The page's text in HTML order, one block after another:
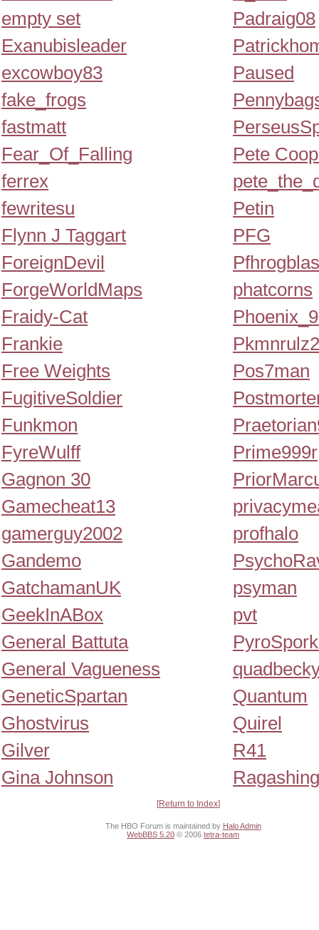
empty set
Exanubisleader
excowboy83
fake_frogs
fastmatt
Fear_Of_Falling
ferrex
fewritesu
Flynn J Taggart
ForeignDevil
ForgeWorldMaps
Fraidy-Cat
Frankie
Free Weights
FugitiveSoldier
Funkmon
FyreWulff
Gagnon 30
Gamecheat13
gamerguy2002
Gandemo
GatchamanUK
GeekInABox
General Battuta
General Vagueness
GeneticSpartan
Ghostvirus
Gilver
Gina Johnson
Padraig08
Paused
Pete
Petin
PFG
phatcorns
Pos7man
Prime999r
profhalo
psyman
pvt
Quantum
Quirel
R41
Return to Index
The HBO Forum is maintained by Halo Admin
WebBBS 5.20 © 2006 tetra-team